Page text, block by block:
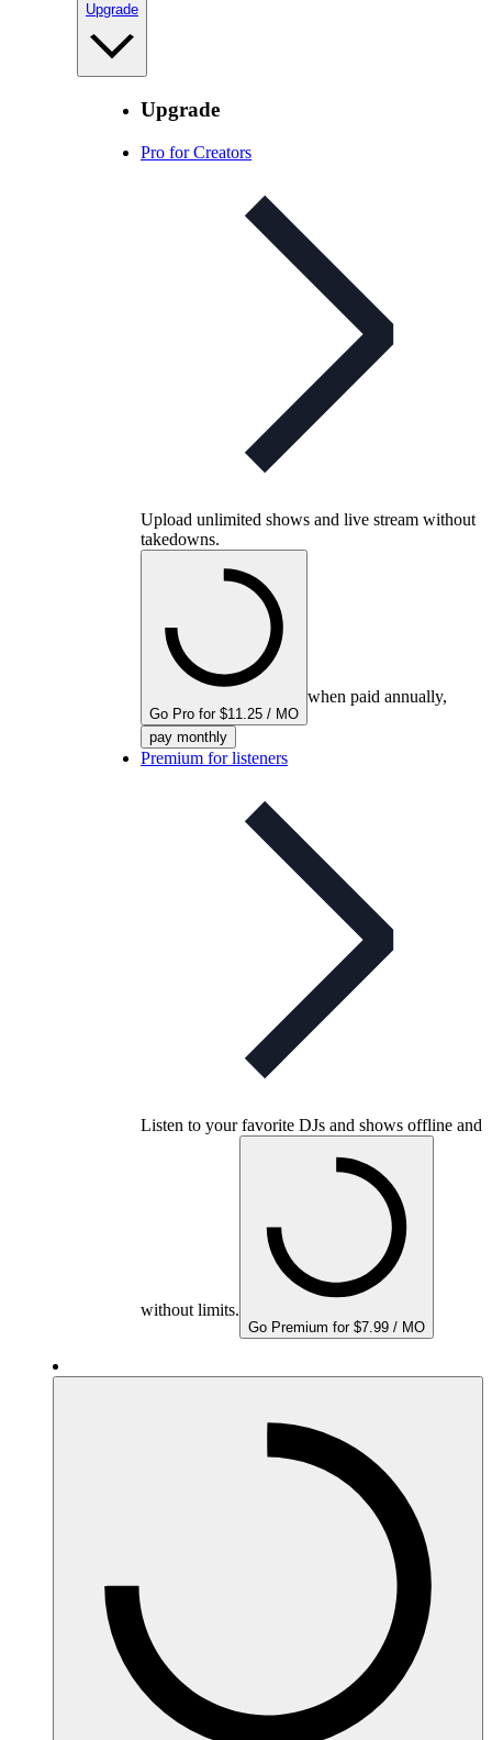
Upgrade
Upgrade
Pro for Creators
Upload unlimited shows and live stream without
takedowns.
Go Pro for $11.25 / MO
when paid annually,
pay monthly
Premium for listeners
Listen to your favorite DJs and shows offline and
without limits.
Go Premium for $7.99 / MO